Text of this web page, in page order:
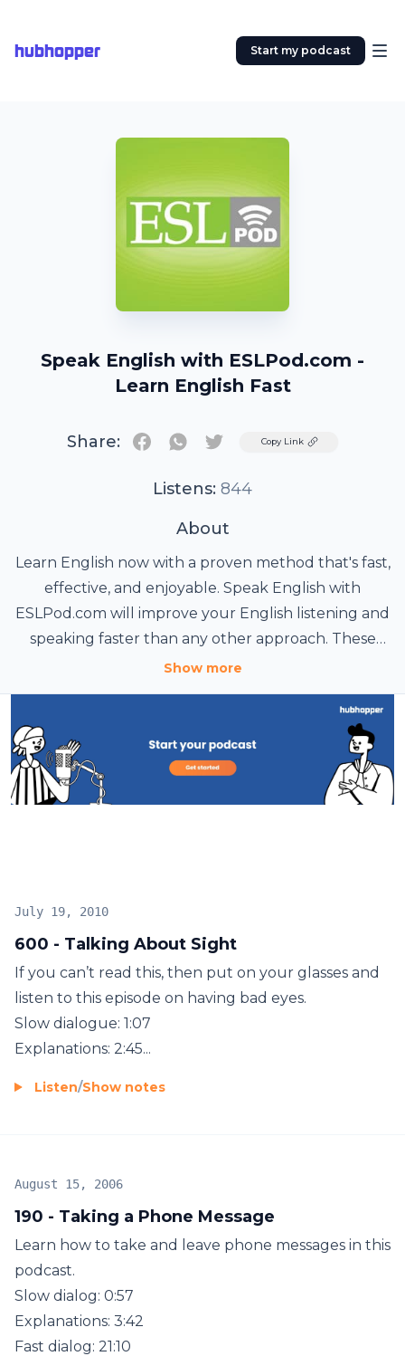
hubhopper Start my podcast
Speak English with ESLPod.com -
Learn English Fast
Share: TwitterCopy Link
Listens: 844
About
Learn English now with a proven method that's fast,
effective, and enjoyable. Speak English with
ESLPod.com will improve your English listening and
speaking faster than any other approach. These
daily and cultural English lessons are brought to
professors of applied linguistics and education. Join
more than 15 million people in 189 countries who
have learned English with ESLPod.com. Want to
improve your English even faster? Become an
Show more
600 - Talking About Sight
July 19, 2010
If you can’t read this, then put on your glasses and
listen to this episode on having bad eyes.
Slow dialogue: 1:07
Explanations: 2:45...
Listen/Show notes
190 - Taking a Phone Message
August 15, 2006
Learn how to take and leave phone messages in this
podcast.
Slow dialog: 0:57
Explanations: 3:42
Fast dialog: 21:10